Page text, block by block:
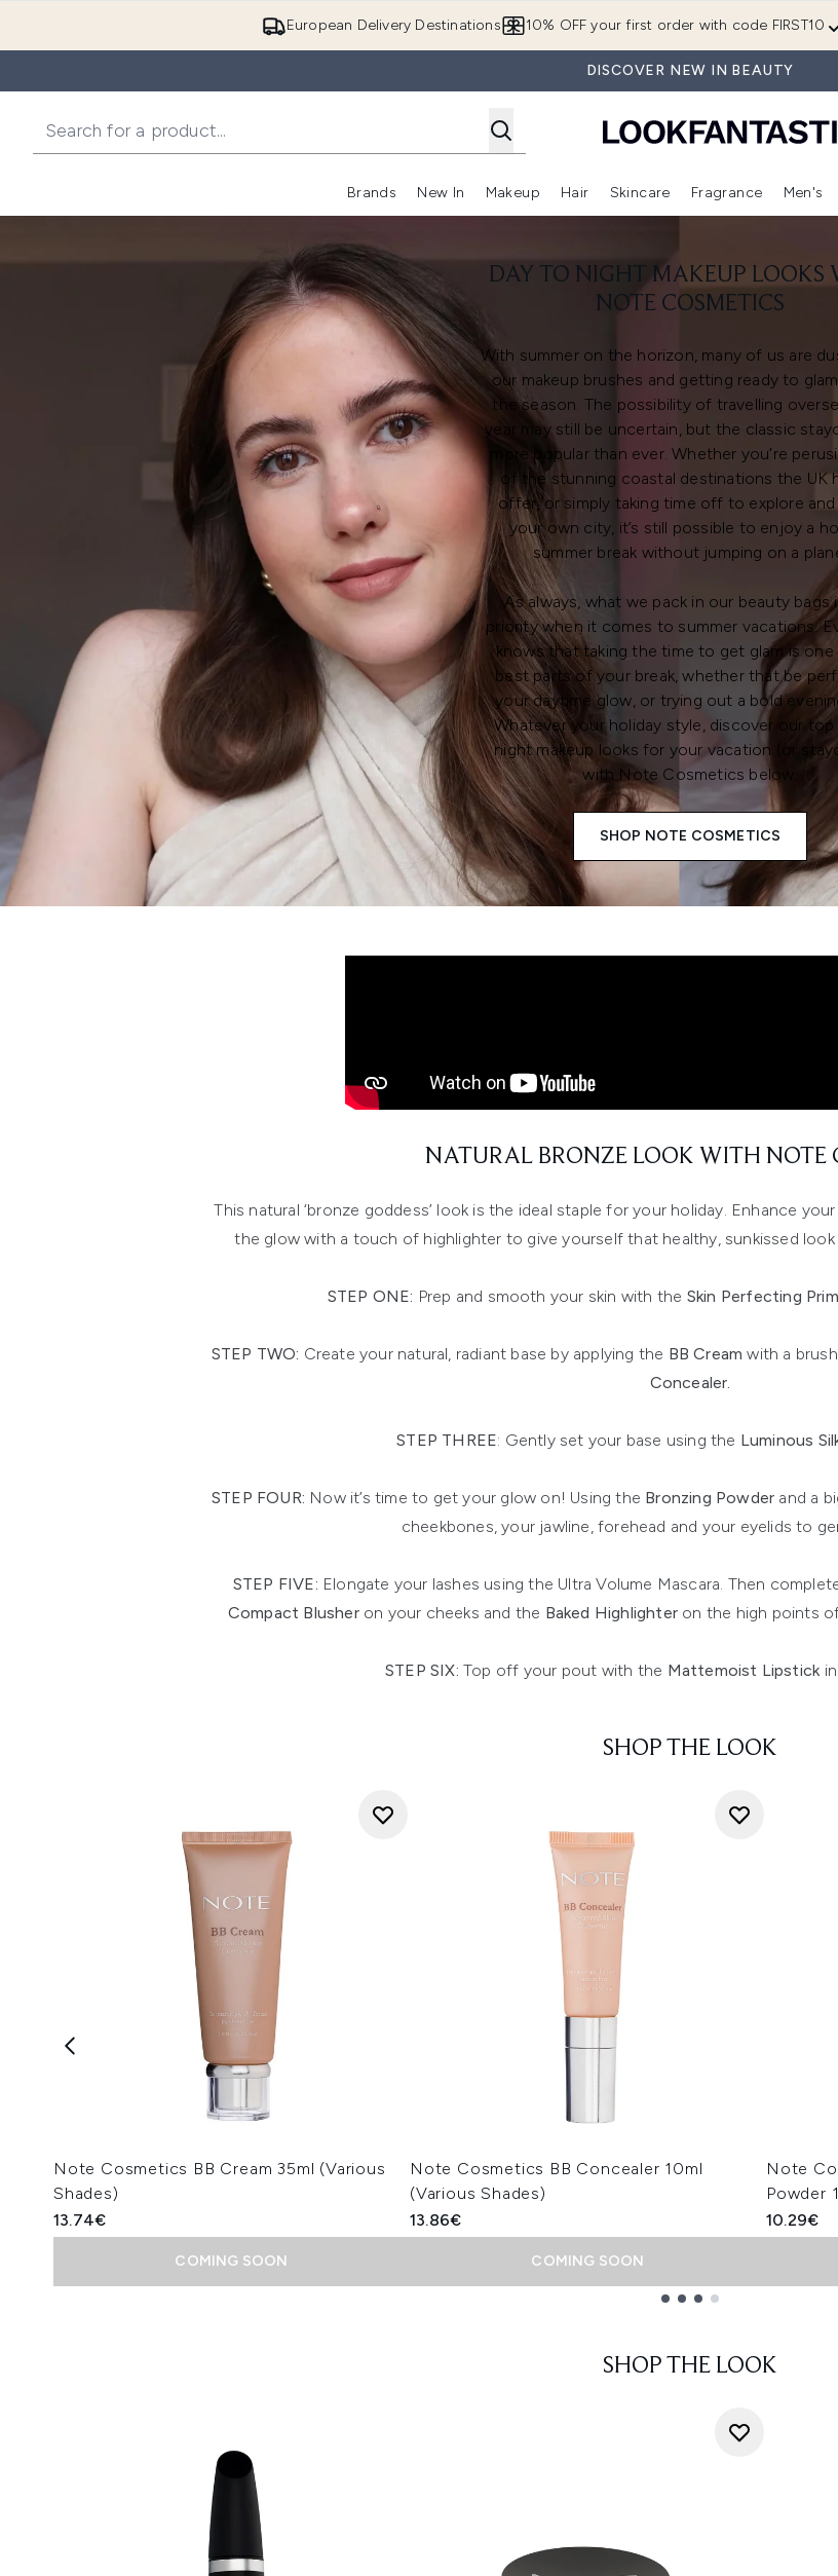
European Delivery Destinations 10% OFF your first order with code FIRST10
DISCOVER NEW IN BEAUTY
Brands
Enter submenu (Brands)
New In
Enter submenu (New In)
Makeup
Enter submenu (Makeup)
Hair
Enter submenu (Hair)
Skincare
Enter submenu
Fragrance Men's
DAY TO NIGHT MAKEUP LOOKS
NOTE COSMETICS
With summer on the horizon, many of us are
our makeup brushes and getting ready to
the season. The possibility of travelling
year may still be uncertain, but the classic
more popular than ever. Whether you’re
of the stunning coastal destinations the UK
offer, or simply taking time off to explore
your own city, it’s still possible to enjoy a
summer break without jumping on a
As always, what we pack in our beauty bags
priority when it comes to summer vacations.
knows that taking the time to get glam is one
best parts of your break, whether that be
your daytime glow, or trying out a bold
Whatever your holiday style, discover our top
night makeup looks for your vacation (or
with Note Cosmetics below.
SHOP NOTE COSMETICS
NATURAL BRONZE LOOK WITH NOTE
This natural ‘bronze goddess’ look is the ideal staple for your holiday. Enhance
the glow with a touch of highlighter to give yourself that healthy, sunkissed
STEP ONE: Prep and smooth your skin with the Skin Perfecting
STEP TWO: Create your natural, radiant base by applying the BB Cream with a
Concealer.
STEP THREE: Gently set your base using the Luminous
STEP FOUR: Now it’s time to get your glow on! Using the Bronzing Powder and a
cheekbones, your jawline, forehead and your eyelids to
STEP FIVE: Elongate your lashes using the Ultra Volume Mascara. Then
Compact Blusheron your cheeks and the Baked Highlighter on the high points
STEP SIX: Top off your pout with the Mattemoist Lipstick
SHOP THE LOOK
Note Cosmetics BB Cream 35ml (Various
Shades)
13.74€
COMING SOON
Note Cosmetics BB Concealer 10ml
(Various Shades)
13.86€
COMING SOON
Note
Powder
10.29€
SHOP THE LOOK